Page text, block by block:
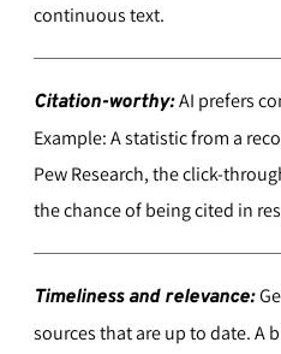
continuous text.
Citation-worthy:AI prefers
Example: A statistic from a
Pew Research, the click-
the chance of being cited in
Timeliness and relevance:
sources that are up to date. A